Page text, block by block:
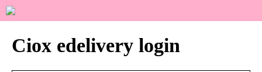
Ciox edelivery login